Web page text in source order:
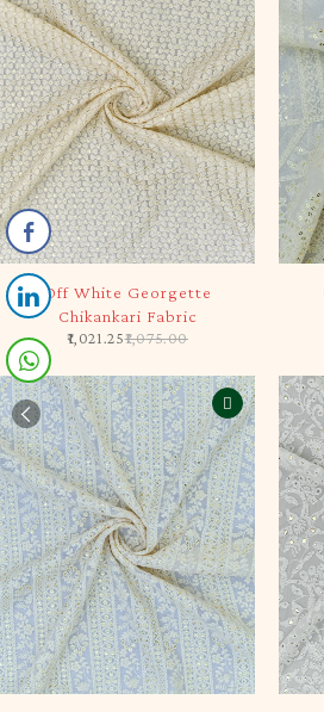
-5%
Off White Georgette
Chikankari Fabric
1,075.00
1,021.25